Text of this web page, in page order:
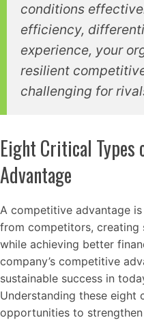
conditions
efficiency,
experience, your
resilient
challenging for
Eight Critical Types
Advantage
A competitive advantage
from competitors, creating
while achieving better
company’s competitive
sustainable success in
Understanding these
opportunities to